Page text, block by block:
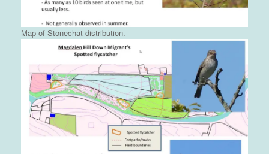
Map of Stonechat distribution.